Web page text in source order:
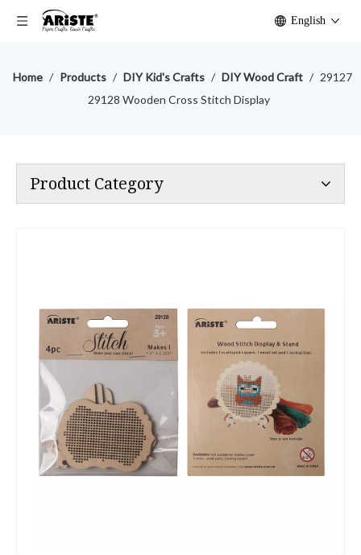
English
Home / Products / DIY Kid's Crafts / DIY Wood Craft / 29127
29128 Wooden Cross Stitch Display
Product Category